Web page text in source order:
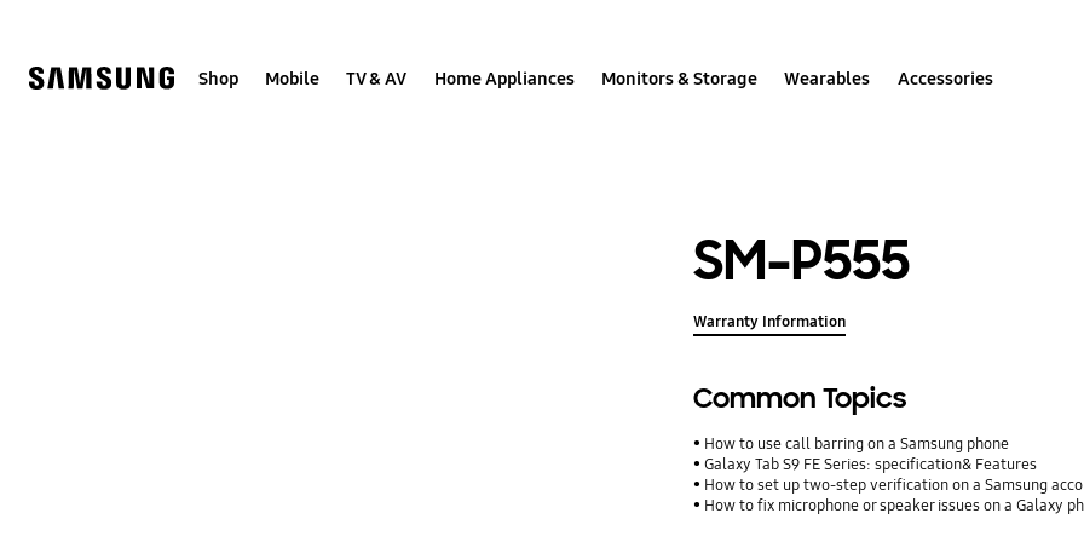
Shop Mobile TV & AV Home Appliances Monitors & Storage Wearables Accessories
SM-P555
Warranty Information
Common Topics
How to use call barring on a Samsung phone
Galaxy Tab S9 FE Series: specification& Features
How to set up two-step verification on a Samsung
How to fix microphone or speaker issues on a Galaxy